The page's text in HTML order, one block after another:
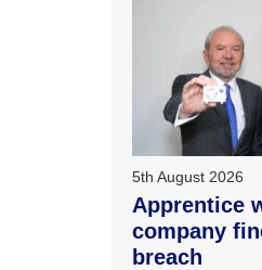
5th August 2026
Apprentice
company
breach